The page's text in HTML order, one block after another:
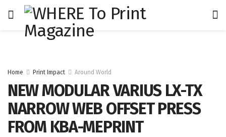
Home Print Impact Around World
NEW MODULAR VARIUS LX-TX
NARROW WEB OFFSET PRESS
FROM KBA-MEPRINT